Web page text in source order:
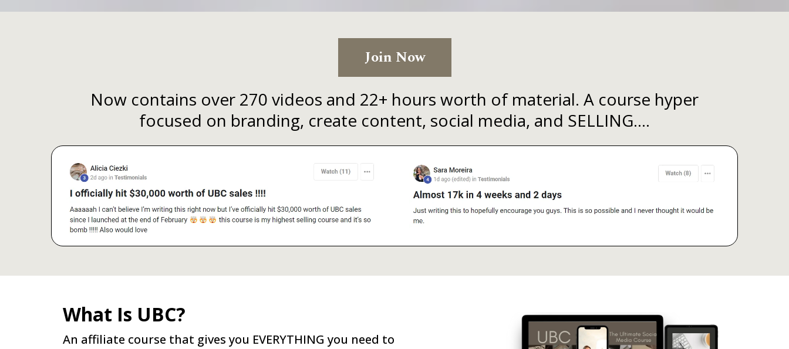
Join Now
Now contains over 270 videos and 22+ hours worth of material. A course hyper
focused on branding, create content, social media, and SELLING....
What Is UBC?
An affiliate course that gives you EVERYTHING you need to